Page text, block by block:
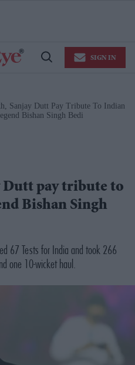
Open
SIGN IN
Sanjay Dutt Pay Tribute To Indian
Bishan Singh Bedi
Dutt pay tribute to
Bishan Singh
67 Tests for India and took 266
one 10-wicket haul.